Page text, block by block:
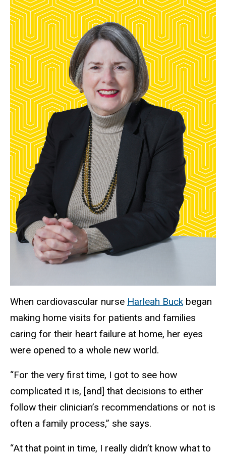
When cardiovascular nurse Harleah Buckbegan
making home visits for patients and families
caring for their heart failure at home, her eyes
were opened to a whole new world.
“For the very first time, I got to see how
complicated it is, [and] that decisions to either
follow their clinician’s recommendations or not is
often a family process,” she says.
“At that point in time, I really didn’t know what to